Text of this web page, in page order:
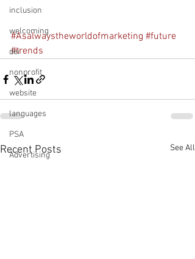
inclusion
welcoming
dei
nonprofit
website
languages
PSA
Advertising
#Asalwaystheworldofmarketing #future
#trends
Recent Posts See All